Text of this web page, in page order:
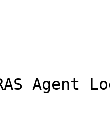
Agent